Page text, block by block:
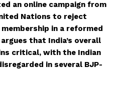
an online campaign from
Nations to reject
in a reformed
that India’s overall
critical, with the Indian
in several BJP-